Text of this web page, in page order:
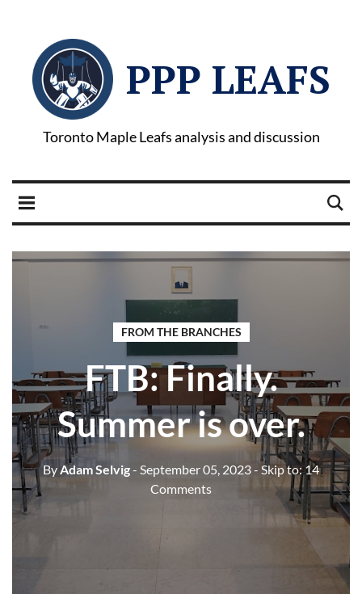
PPP LEAFS
Toronto Maple Leafs analysis and discussion
FROM THE BRANCHES
FTB: Finally.
Summer is over.
By Adam Selvig- September 05, 2023- Skip to:14
Comments